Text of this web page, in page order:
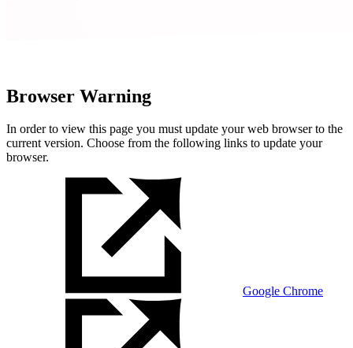
Browser Warning
In order to view this page you must update your web browser to the
current version. Choose from the following links to update your
browser.
Google Chrome